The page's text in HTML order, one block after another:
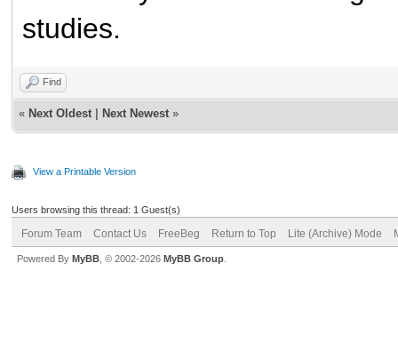
studies.
Find
« Next Oldest Next Newest »
View a Printable Version
Users browsing this thread: 1 Guest(s)
Forum Team Contact Us FreeBeg Return to Top Lite (Archive) Mode
Powered By MyBB , © 2002-2026 MyBB Group